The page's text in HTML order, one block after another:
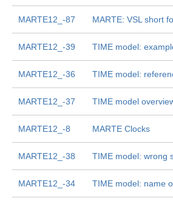
MARTE12_-87 MARTE: VSL short
MARTE12_-39 TIME model:
MARTE12_-36 TIME model:
MARTE12_-37 TIME model
MARTE12_-8 MARTE Clocks
MARTE12_-38 TIME model: wrong
MARTE12_-34 TIME model: name